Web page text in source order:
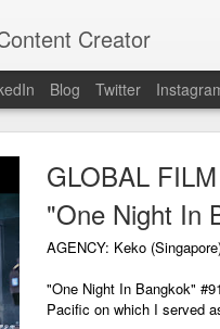
Creator
Blog Twitter
GLOBAL
"One Night In
AGENCY: Keko
"One Night In Bangkok"
Pacific on which I served